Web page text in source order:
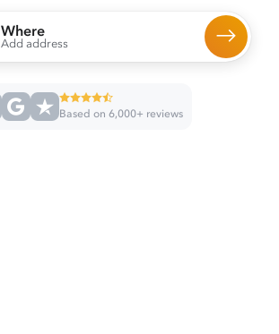
Where
Add address
Based on 6,000+ reviews